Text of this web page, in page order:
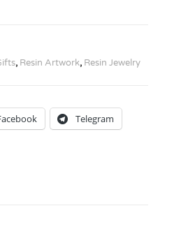
, Resin Artwork, Resin Jewelry
Telegram